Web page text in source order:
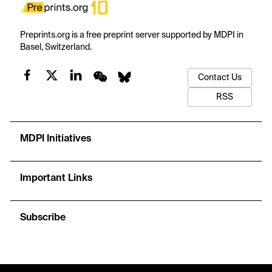
Preprints.org is a free preprint server supported by MDPI in
Basel, Switzerland.
Contact Us
RSS
MDPI Initiatives
Important Links
Subscribe